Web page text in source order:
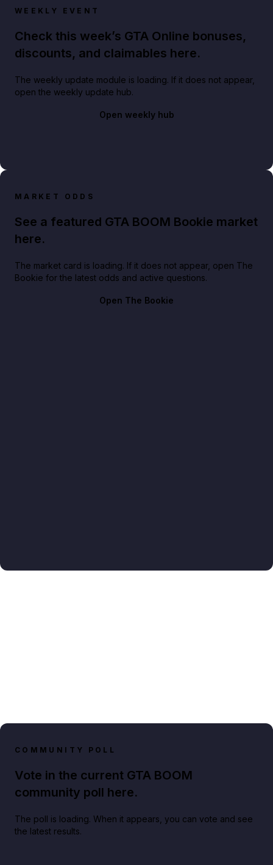
WEEKLY EVENT
Check this week’s GTA Online bonuses,
discounts, and claimables here.
The weekly update module is loading. If it does not appear,
open the weekly update hub.
Open weekly hub
MARKET ODDS
See a featured GTA BOOM Bookie market
here.
The market card is loading. If it does not appear, open The
Bookie for the latest odds and active questions.
Open The Bookie
COMMUNITY POLL
Vote in the current GTA BOOM
community poll here.
The poll is loading. When it appears, you can vote and see
the latest results.